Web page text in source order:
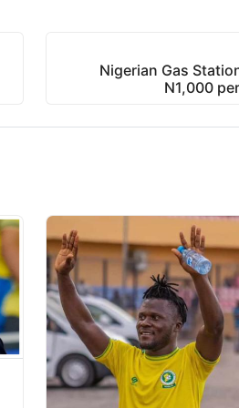
Nigerian Gas
N1,000